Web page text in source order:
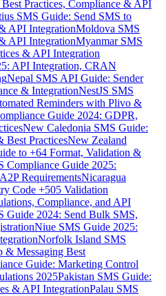
Practices, Compliance & API
SMS Guide: Send SMS to
API IntegrationMoldova SMS
API IntegrationMyanmar SMS
& API Integration
API Integration, CRAN
Nepal SMS API Guide: Sender
& IntegrationNestJS SMS
Reminders with Plivo &
Guide 2024: GDPR,
New Caledonia SMS Guide:
Best PracticesNew Zealand
to +64 Format, Validation &
Compliance Guide 2025:
RequirementsNicaragua
Code +505 Validation
Compliance, and API
Guide 2024: Send Bulk SMS,
Niue SMS Guide 2025:
Norfolk Island SMS
& Messaging Best
Guide: Marketing Control
2025Pakistan SMS Guide:
& API IntegrationPalau SMS